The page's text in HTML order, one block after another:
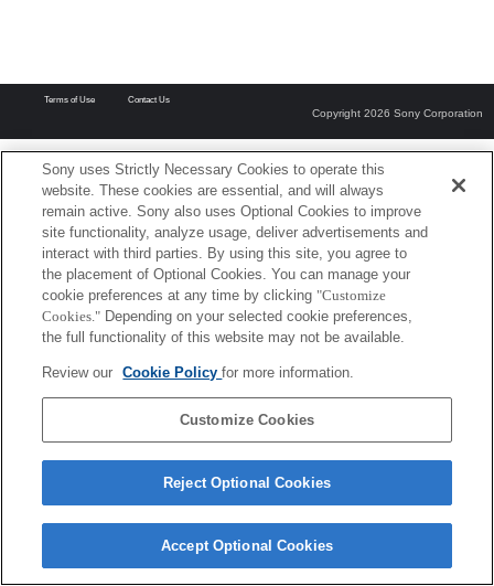
Terms of Use Contact Us
Copyright 2026 Sony Corporation
Sony uses Strictly Necessary Cookies to operate this
website. These cookies are essential, and will always
remain active. Sony also uses Optional Cookies to improve
site functionality, analyze usage, deliver advertisements and
interact with third parties. By using this site, you agree to
the placement of Optional Cookies. You can manage your
cookie preferences at any time by clicking "Customize
Cookies." Depending on your selected cookie preferences,
the full functionality of this website may not be available.
Review our Cookie Policyfor more information.
Customize Cookies
Reject Optional Cookies
Accept Optional Cookies